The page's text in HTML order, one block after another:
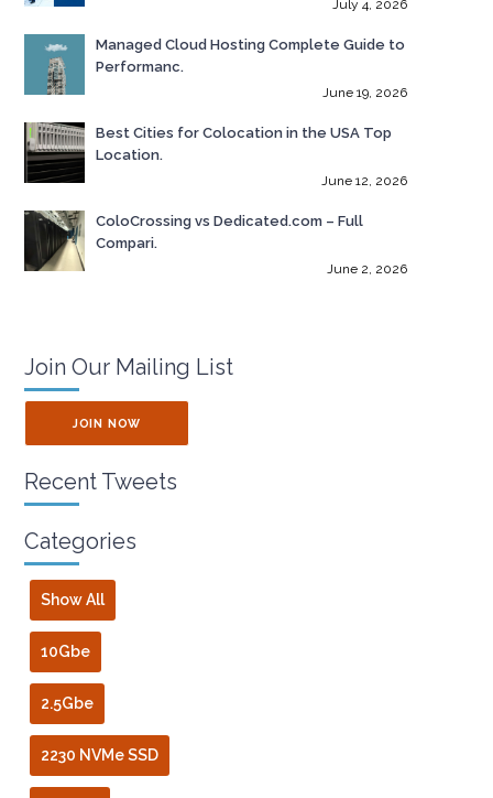
July 4, 2026
Managed Cloud Hosting Complete Guide to
Performanc.
June 19, 2026
Best Cities for Colocation in the USA Top
Location.
June 12, 2026
ColoCrossing vs Dedicated.com – Full
Compari.
June 2, 2026
Join Our Mailing List
JOIN NOW
Recent Tweets
Categories
Show All
10Gbe
2.5Gbe
2230 NVMe SSD